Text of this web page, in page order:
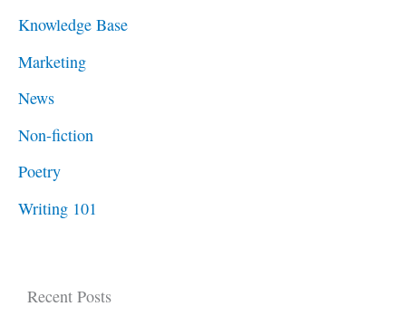
Knowledge Base
Marketing
News
Non-fiction
Poetry
Writing 101
Recent Posts